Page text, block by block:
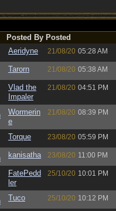
Posted By Posted
Aeridyne 21/08/20 05:28 AM
Tarorn 21/08/20 05:38 AM
Vlad the
Impaler
21/08/20 04:51 PM
Wormerin
e
21/08/20 08:39 PM
Torque 23/08/20 05:59 PM
kanisatha 23/08/20 11:00 PM
FatePedd
ler
25/10/20 10:01 PM
Tuco 25/10/20 10:12 PM